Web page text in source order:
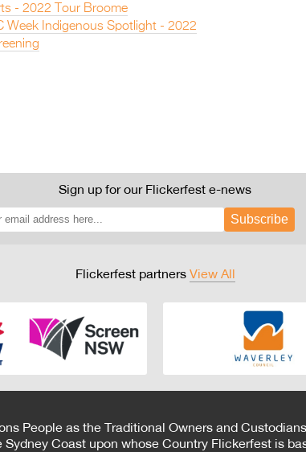
- 2022 Tour Broome
Week Indigenous Spotlight - 2022
Sign up for our Flickerfest e-news
Subscribe
Flickerfest partners View All
People as the Traditional Owners and
Coast upon whose Country Flickerfest is